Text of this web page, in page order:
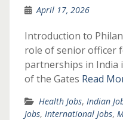
April 17, 2026
Introduction to
role of senior officer
partnerships in India
of the Gates Read
Health Jobs, Indian
Jobs, International Jobs,